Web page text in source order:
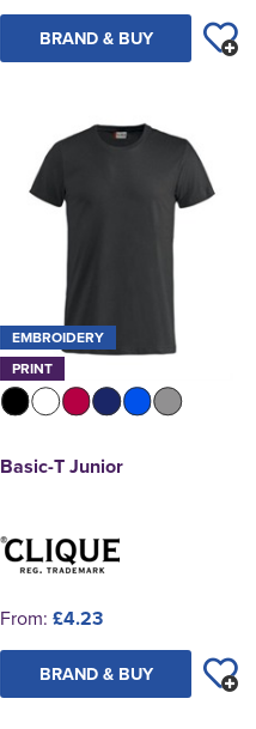
BRAND & BUY
EMBROIDERY
PRINT
Basic-T Junior
From: £4.23
BRAND & BUY